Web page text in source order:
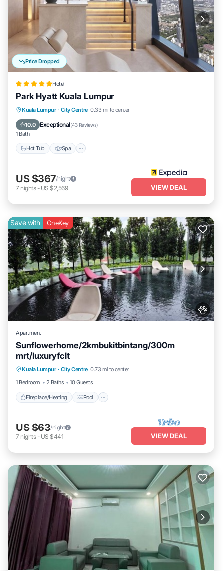
Price Dropped
Hotel
Park Hyatt Kuala Lumpur
Kuala Lumpur · City Centre 0.33 mi to center
10.0 Exceptional(43 Reviews)
1 Bath
Hot Tub Spa
Hot Tub Spa
US $367/night
7 nights- US $2,569 VIEW DEAL
Save with OneKey
Apartment
Sunflowerhome/2kmbukitbintang/300m
mrt/luxuryfclt
Kuala Lumpur · City Centre 0.73 mi to center
1 Bedroom
2 Baths 10 Guests
Fireplace/Heating Pool
Fireplace/Heating
Balcony/Terrace
US $63/night
7 nights- US $441 VIEW DEAL